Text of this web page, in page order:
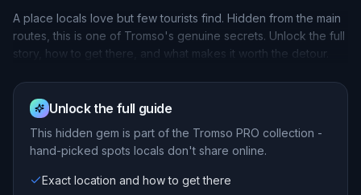
A place locals love but few tourists find. Hidden from the main
routes, this is one of Tromso's genuine secrets. Unlock the full
story, how to get there, and what makes it worth the detour.
Unlock the full guide
This hidden gem is part of the Tromso PRO collection -
hand-picked spots locals don't share online.
Exact location and how to get there